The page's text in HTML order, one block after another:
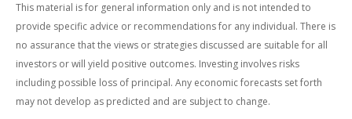
This material is for general information only and is not intended to
provide specific advice or recommendations for any individual. There is
no assurance that the views or strategies discussed are suitable for all
investors or will yield positive outcomes. Investing involves risks
including possible loss of principal. Any economic forecasts set forth
may not develop as predicted and are subject to change.